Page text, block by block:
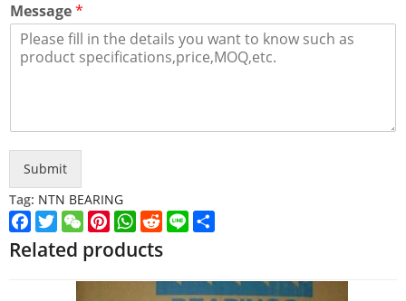
Message*
Submit
Tag: NTN BEARING
Facebook
TwitterWeChatPinterest
WhatsApp
Reddit
Line
Related products